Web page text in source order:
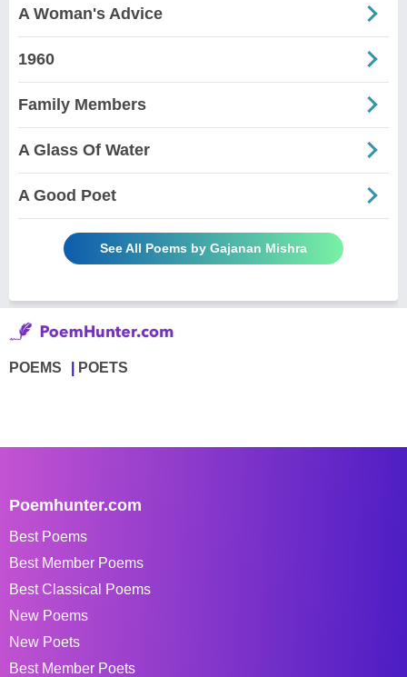
A Woman's Advice
1960
Family Members
A Glass Of Water
A Good Poet
See All Poems by Gajanan Mishra
POEMS POETS
Poemhunter.com
Best Poems
Best Member Poems
Best Classical Poems
New Poems
New Poets
Best Member Poets